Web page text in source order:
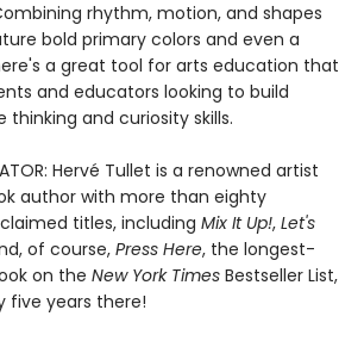
Combining rhythm, motion, and shapes
bold primary colors and even a
a great tool for arts education that
and educators looking to build
thinking and curiosity skills.
Hervé Tullet is a renowned artist
author with more than eighty
titles, including Mix It Up!, Let's
of course, Press Here, the longest-
on the New York Times Bestseller List,
five years there!